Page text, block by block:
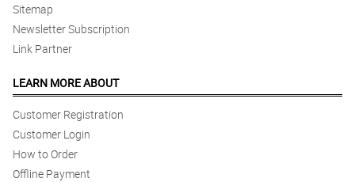
Sitemap
Newsletter Subscription
Link Partner
LEARN MORE ABOUT
Customer Registration
Customer Login
How to Order
Offline Payment